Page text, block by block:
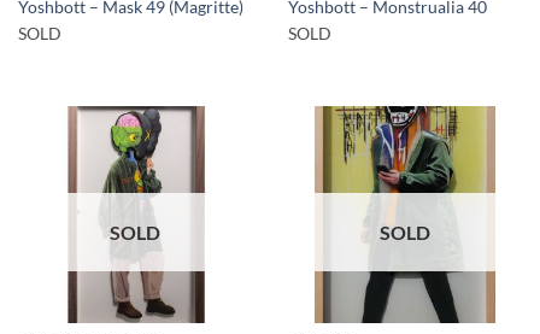
Yoshbott – Mask 49 (Magritte)
SOLD
Yoshbott – Monstrualia 40
SOLD
SOLD SOLD